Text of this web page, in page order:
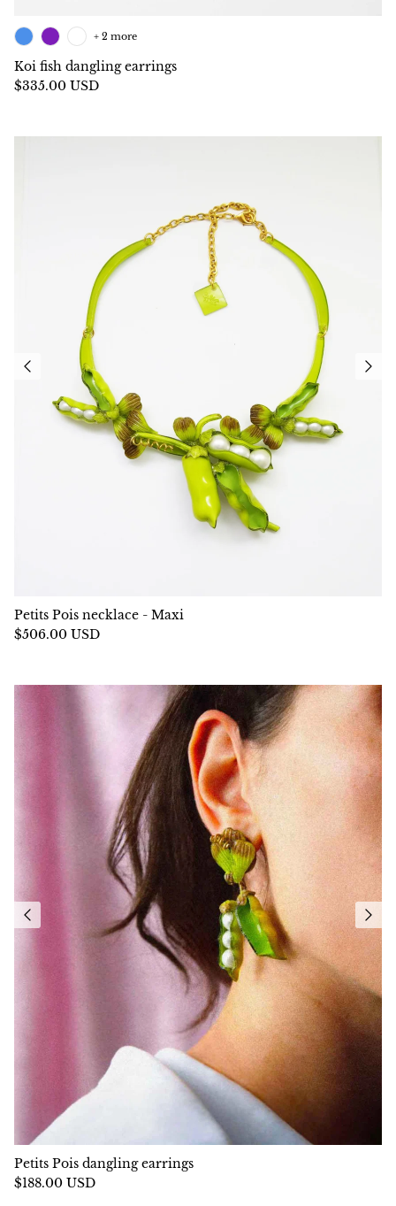
Koi fish dangling earrings
$335.00 USD
+ 2 more
Petits Pois necklace - Maxi
$506.00 USD
Petits Pois dangling earrings
$188.00 USD